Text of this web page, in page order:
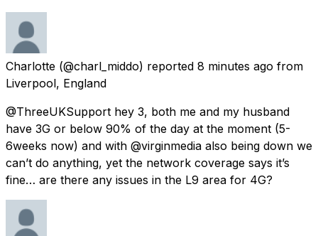
Charlotte (@charl_middo) reported 8 minutes ago from
Liverpool, England
@ThreeUKSupport hey 3, both me and my husband
have 3G or below 90% of the day at the moment (5-
6weeks now) and with @virginmedia also being down we
can’t do anything, yet the network coverage says it’s
fine… are there any issues in the L9 area for 4G?